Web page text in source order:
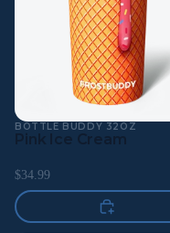
BOTTLE BUDDY 32OZ
Pink Ice Cream
$34.99